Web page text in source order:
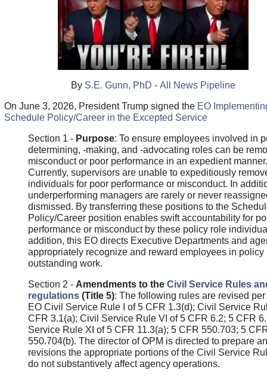
By S.E. Gunn, PhD - All News Pipeline
On June 3, 2026, President Trump signed the EO
Schedule Policy/Career in the Excepted Service
Section 1 - Purpose: To ensure employees involved in
determining, -making, and -advocating roles can be
misconduct or poor performance in an expedient manner.
Currently, supervisors are unable to expeditiously
individuals for poor performance or misconduct. In
underperforming managers are rarely or never
dismissed. By transferring these positions to the
Policy/Career position enables swift accountability for
performance or misconduct by these policy role
addition, this EO directs Executive Departments and
appropriately recognize and reward employees in policy
outstanding work.
Section 2 - Amendments to the Civil Service Rules
regulations(Title 5): The following rules are revised per
EO Civil Service Rule I of 5 CFR 1.3(d); Civil Service
CFR 3.1(a); Civil Service Rule VI of 5 CFR 6.2; 5 CFR
Service Rule XI of 5 CFR 11.3(a); 5 CFR 550.703; 5
550.704(b). The director of OPM is directed to prepare
revisions the appropriate portions of the Civil Service
do not substantively affect agency operations.